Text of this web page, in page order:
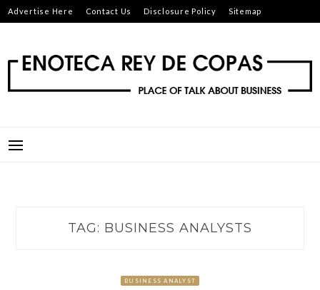
Skip
to
Advertise Here Contact Us Disclosure Policy Sitemap
TAG: BUSINESS ANALYSTS
BUSINESS ANALYST